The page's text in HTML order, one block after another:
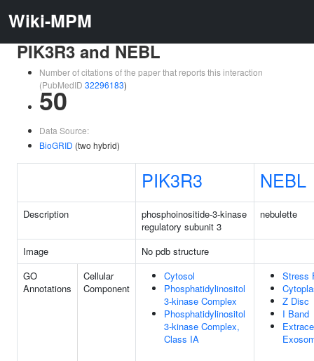
Wiki-MPM
PIK3R3 and NEBL
Number of citations of the paper that reports this interaction
(PubMedID 32296183)
50
Data Source:
BioGRID (two hybrid)
PIK3R3 NEBL
Description
phosphoinositide-3-kinase
regulatory subunit 3
nebulette
Image
No pdb structure
GO
Annotations
Cellular
Component
Cytosol
Phosphatidylinositol
3-kinase Complex
Phosphatidylinositol
3-kinase Complex,
Class IA
Stress
Z Disc
I Band